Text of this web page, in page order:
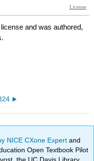
license and was authored,
NICE CXone Expertand
Open Textbook Pilot
the UC Davis Library,